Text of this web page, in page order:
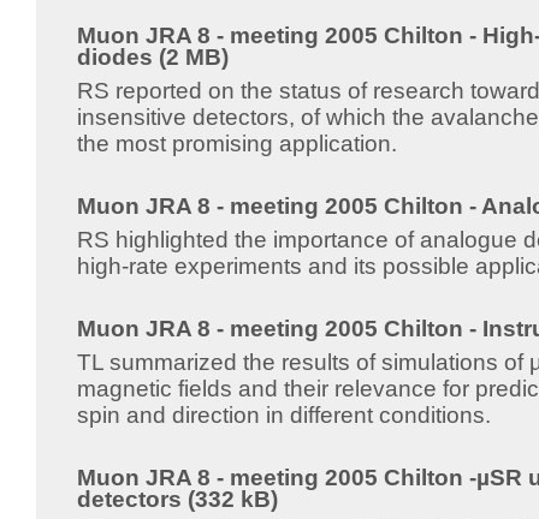
Muon JRA 8 - meeting 2005 Chilton -
diodes (2 MB)
RS reported on the status of research
insensitive detectors, of which the
the most promising application.
Muon JRA 8 - meeting 2005 Chilton -
RS highlighted the importance of analogue
high-rate experiments and its possible
Muon JRA 8 - meeting 2005 Chilton -
TL summarized the results of simulations of
magnetic fields and their relevance for
spin and direction in different conditions.
Muon JRA 8 - meeting 2005 Chilton -
detectors (332 kB)